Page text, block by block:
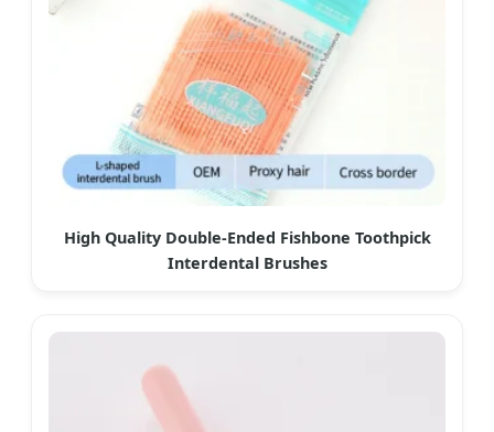
High Quality Double-Ended Fishbone Toothpick
Interdental Brushes